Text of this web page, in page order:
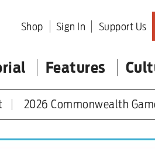
Shop Sign In Support Us
Features
2026 Commonwealth